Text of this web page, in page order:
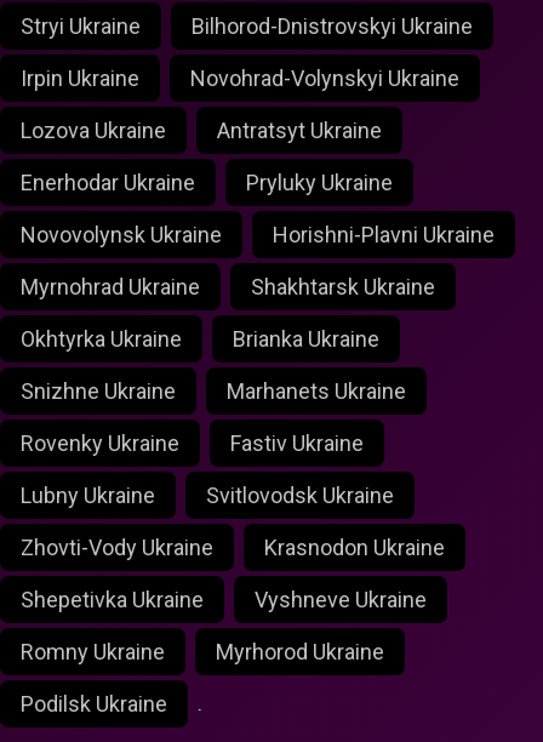
Stryi Ukraine Bilhorod-Dnistrovskyi Ukraine
Irpin Ukraine Novohrad-Volynskyi Ukraine
Lozova Ukraine Antratsyt Ukraine
Enerhodar Ukraine Pryluky Ukraine
Novovolynsk Ukraine Horishni-Plavni Ukraine
Myrnohrad Ukraine Shakhtarsk Ukraine
Okhtyrka Ukraine Brianka Ukraine
Snizhne Ukraine Marhanets Ukraine
Rovenky Ukraine Fastiv Ukraine
Lubny Ukraine Svitlovodsk Ukraine
Zhovti-Vody Ukraine Krasnodon Ukraine
Shepetivka Ukraine Vyshneve Ukraine
Romny Ukraine Myrhorod Ukraine
Podilsk Ukraine